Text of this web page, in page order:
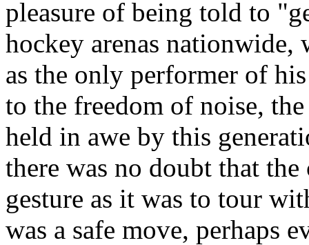
pleasure of being told to
hockey arenas
as the only performer of
to the freedom of noise,
held in awe by this
there was no doubt that
gesture as it was to tour
was a safe move, perhaps